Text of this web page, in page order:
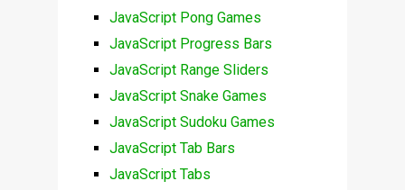
JavaScript Pong Games
JavaScript Progress Bars
JavaScript Range Sliders
JavaScript Snake Games
JavaScript Sudoku Games
JavaScript Tab Bars
JavaScript Tabs